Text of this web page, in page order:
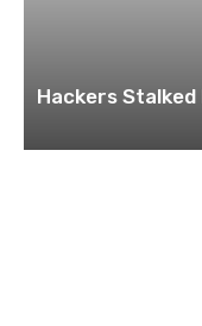
Hackers